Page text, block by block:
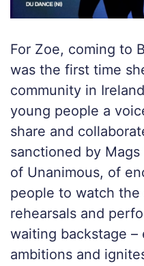
For Zoe, coming to
was the first time
community in
young people a
share and
sanctioned by
of Unanimous, of
people to watch the
rehearsals and
waiting backstage –
ambitions and